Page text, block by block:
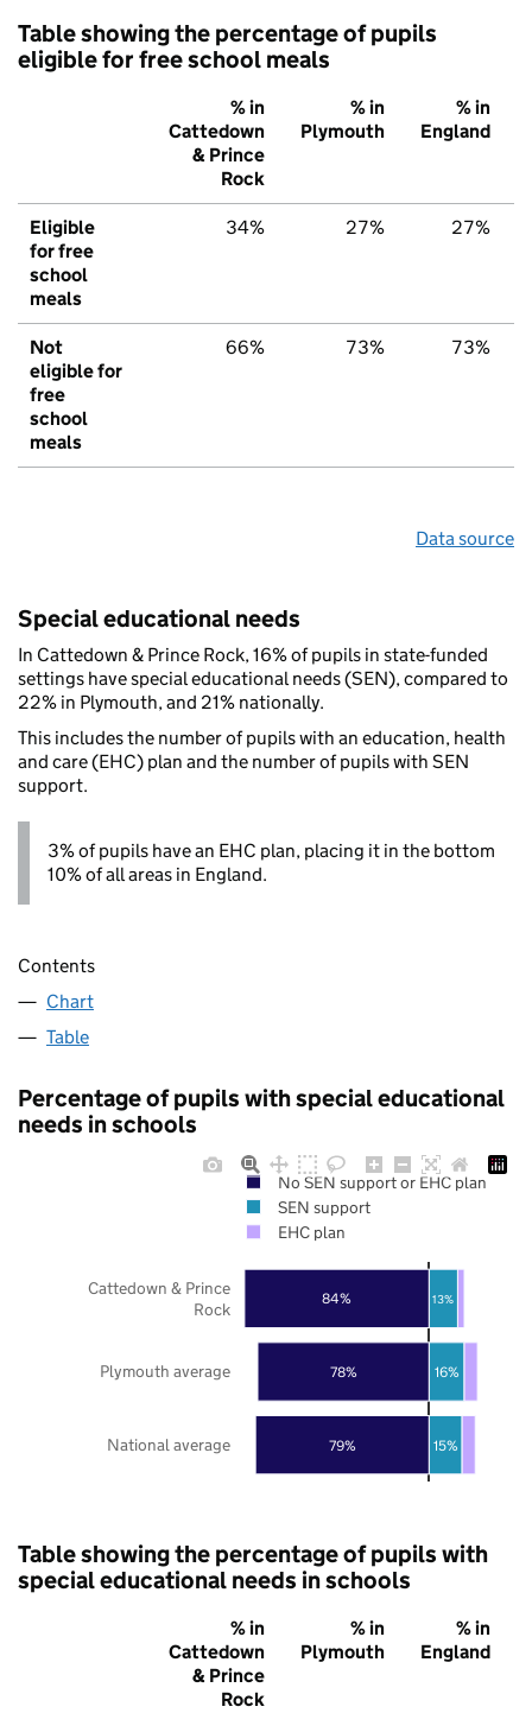
Table showing the percentage of pupils
eligible for free school meals
% in
Cattedown
& Prince
Rock
% in
Plymouth
% in
England
Eligible
for free
school
meals
34% 27% 27%
Not
eligible for
free
school
meals
66% 73% 73%
Data source
Special educational needs
In Cattedown & Prince Rock, 16% of pupils in state-funded
settings have special educational needs (SEN), compared to
22% in Plymouth, and 21% nationally.
This includes the number of pupils with an education, health
and care (EHC) plan and the number of pupils with SEN
support.
3% of pupils have an EHC plan, placing it in the bottom
10% of all areas in England.
Contents
Chart
Table
Percentage of pupils with special educational
needs in schools
79%
78%
84%
15%
16%
13%
National average
Plymouth average
Cattedown & Prince
Rock
No SEN support or EHC plan
SEN support
EHC plan
Table showing the percentage of pupils with
special educational needs in schools
% in
Cattedown
& Prince
Rock
% in
Plymouth
% in
England